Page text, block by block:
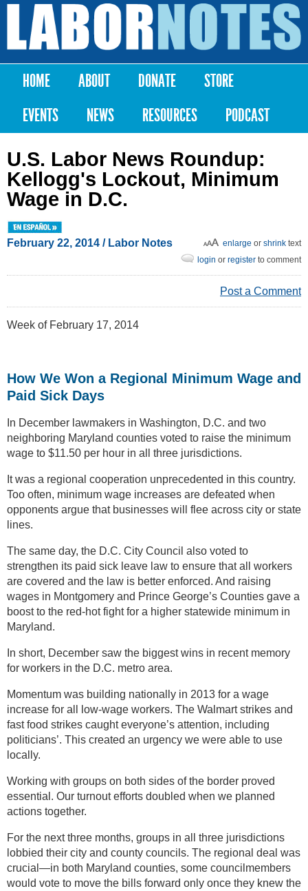
Skip to
content
Labor
Notes
Main menu
HOME ABOUT DONATE
STORE
EVENTS
NEWS RESOURCES PODCAST
U.S. Labor News Roundup:
Kellogg's Lockout, Minimum
Wage in D.C.
February 22, 2014 / Labor Notes enlarge or shrink text
login or register to comment
Post a Comment
Week of February 17, 2014
How We Won a Regional Minimum Wage and
Paid Sick Days
In December lawmakers in Washington, D.C. and two
neighboring Maryland counties voted to raise the minimum
wage to $11.50 per hour in all three jurisdictions.
It was a regional cooperation unprecedented in this country.
Too often, minimum wage increases are defeated when
opponents argue that businesses will flee across city or state
lines.
The same day, the D.C. City Council also voted to
strengthen its paid sick leave law to ensure that all workers
are covered and the law is better enforced. And raising
wages in Montgomery and Prince George’s Counties gave a
boost to the red-hot fight for a higher statewide minimum in
Maryland.
In short, December saw the biggest wins in recent memory
for workers in the D.C. metro area.
Momentum was building nationally in 2013 for a wage
increase for all low-wage workers. The Walmart strikes and
fast food strikes caught everyone’s attention, including
politicians’. This created an urgency we were able to use
locally.
Working with groups on both sides of the border proved
essential. Our turnout efforts doubled when we planned
actions together.
For the next three months, groups in all three jurisdictions
lobbied their city and county councils. The regional deal was
crucial—in both Maryland counties, some councilmembers
would vote to move the bills forward only once they knew the